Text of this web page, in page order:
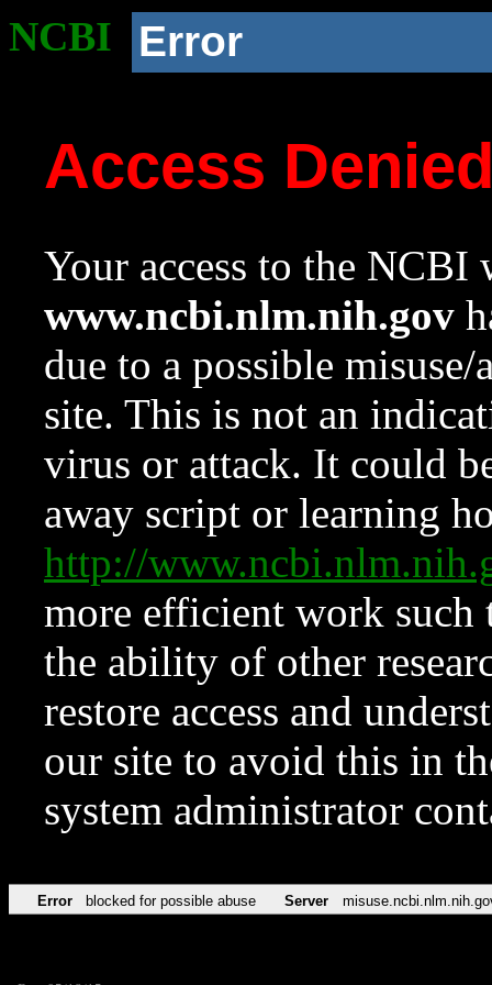
NCBI Error
Access
Your access to the NCBI
www.ncbi.nlm.nih.gov
due to a possible
site. This is not an
virus or attack. It could
away script or learning
http://
more efficient work such
the ability of other
restore access and
our site to avoid this in
system administrator
Error blocked for possible abuse Server